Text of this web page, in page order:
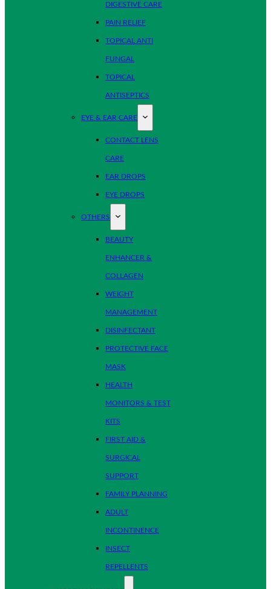
DIGESTIVE CARE
PAIN RELIEF
TOPICAL ANTI
FUNGAL
TOPICAL
ANTISEPTICS
EYE & EAR CARE
CONTACT LENS
CARE
EAR DROPS
EYE DROPS
OTHERS
BEAUTY
ENHANCER &
COLLAGEN
WEIGHT
MANAGEMENT
DISINFECTANT
PROTECTIVE FACE
MASK
HEALTH
MONITORS & TEST
KITS
FIRST AID &
SURGICAL
SUPPORT
FAMILY PLANNING
ADULT
INCONTINENCE
INSECT
REPELLENTS